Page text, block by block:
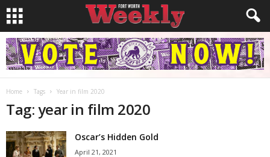
Home Tags Year in film 2020
Tag: year in film 2020
Oscar’s Hidden Gold
April 21, 2021